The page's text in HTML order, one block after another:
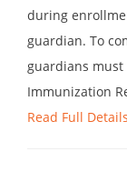
during
guardian. To
guardians
Immunization
Read Full Details